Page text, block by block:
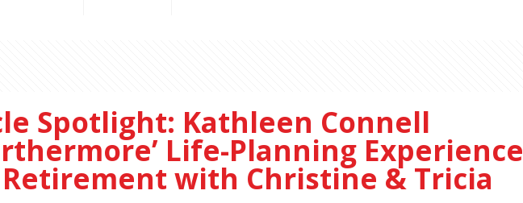
Spotlight: Kathleen Connell
Life-Planning Experience
with Christine & Tricia